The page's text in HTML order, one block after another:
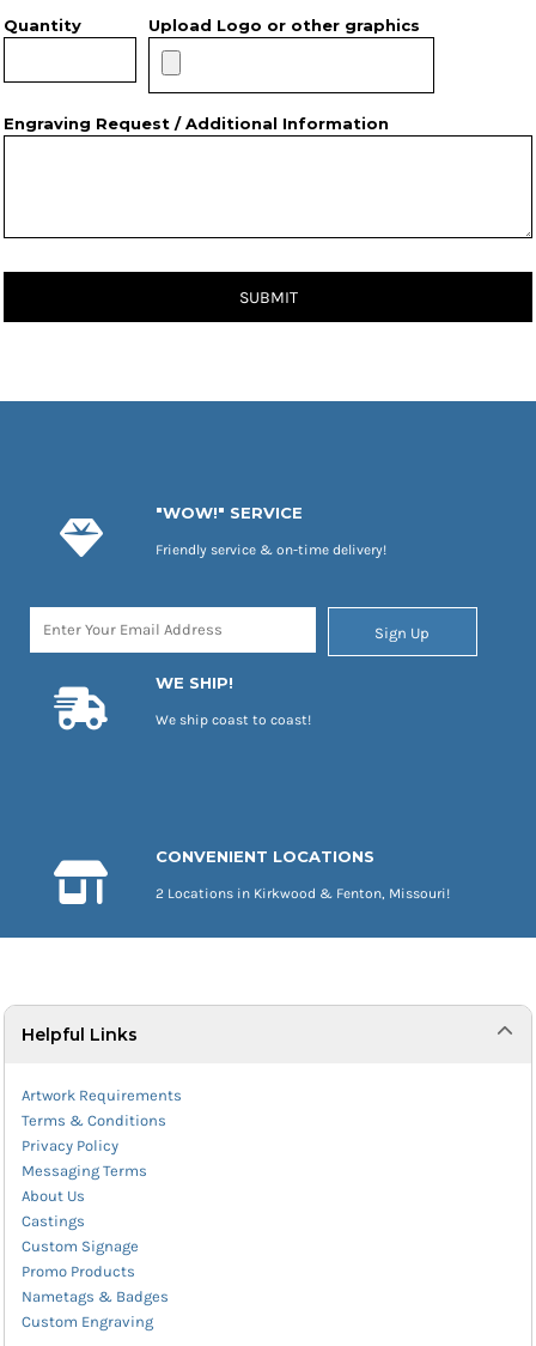
Quantity Upload Logo or other graphics
Engraving Request / Additional Information
SUBMIT
"WOW!" SERVICE
Friendly service & on-time delivery!
Sign Up
WE SHIP!
We ship coast to coast!
CONVENIENT LOCATIONS
2 Locations in Kirkwood & Fenton, Missouri!
Helpful Links
Artwork Requirements
Terms & Conditions
Privacy Policy
Messaging Terms
About Us
Castings
Custom Signage
Promo Products
Nametags & Badges
Custom Engraving